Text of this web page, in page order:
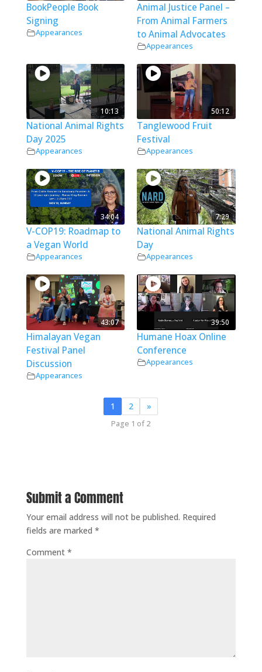
BookPeople Book
Signing
Appearances
Animal Justice Panel –
From Animal Farmers
to Animal Advocates
Appearances
10:13
National Animal Rights
Day 2025
Appearances
50:12
Tanglewood Fruit
Festival
Appearances
34:04
V-COP19: Roadmap to
a Vegan World
Appearances
7:29
National Animal Rights
Day
Appearances
43:07
Himalayan Vegan
Festival Panel
Discussion
Appearances
39:50
Humane Hoax Online
Conference
Appearances
1 2 »
Page 1 of 2
Submit a Comment
Your email address will not be published. Required
fields are marked *
Comment *